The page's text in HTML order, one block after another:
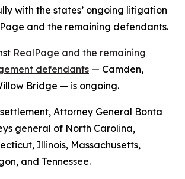
with the states’ ongoing litigation
and the remaining defendants.
RealPage and the remaining
defendants — Camden,
Bridge — is ongoing.
Attorney General Bonta
general of North Carolina,
Illinois, Massachusetts,
and Tennessee.